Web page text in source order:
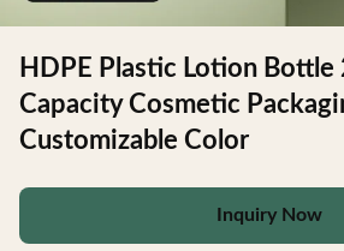
HDPE Plastic Lotion
Capacity Cosmetic
Customizable Color
Inquiry Now